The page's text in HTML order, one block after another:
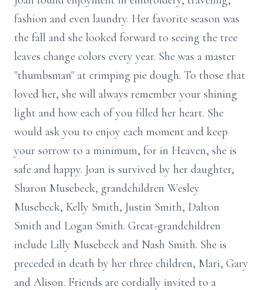
fashion and even laundry. Her favorite season was
the fall and she looked forward to seeing the tree
leaves change colors every year. She was a master
"thumbsman" at crimping pie dough. To those that
loved her, she will always remember your shining
light and how each of you filled her heart. She
would ask you to enjoy each moment and keep
your sorrow to a minimum, for in Heaven, she is
safe and happy. Joan is survived by her daughter,
Sharon Musebeck, grandchildren Wesley
Musebeck, Kelly Smith, Justin Smith, Dalton
Smith and Logan Smith. Great-grandchildren
include Lilly Musebeck and Nash Smith. She is
preceded in death by her three children, Mari, Gary
and Alison. Friends are cordially invited to a